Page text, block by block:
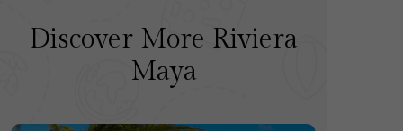
Discover More Riviera
Maya